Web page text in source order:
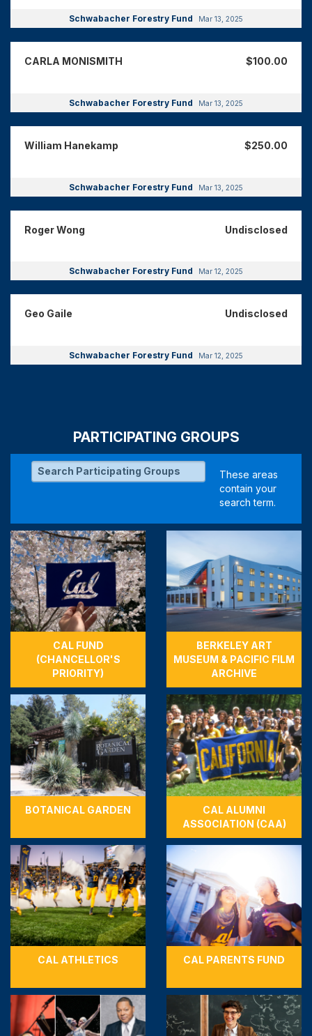
Schwabacher Forestry Fund Mar 13, 2025
CARLA MONISMITH $100.00
Schwabacher Forestry Fund Mar 13, 2025
William Hanekamp $250.00
Schwabacher Forestry Fund Mar 13, 2025
Roger Wong Undisclosed
Schwabacher Forestry Fund Mar 12, 2025
Geo Gaile Undisclosed
Schwabacher Forestry Fund Mar 12, 2025
PARTICIPATING GROUPS
CAL FUND
(CHANCELLOR'S
PRIORITY)
BERKELEY ART
MUSEUM & PACIFIC FILM
ARCHIVE
BOTANICAL GARDEN
CAL ALUMNI
ASSOCIATION (CAA)
CAL ATHLETICS CAL PARENTS FUND